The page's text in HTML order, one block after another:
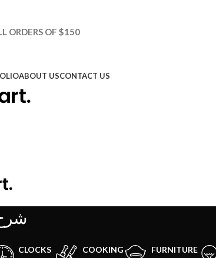
ORDERS OF $150
ABOUT USCONTACT US
CLOCKS
COOKING
FURNITURE